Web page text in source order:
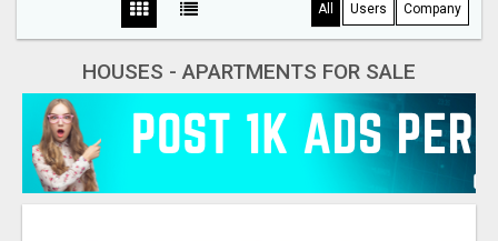
All Users Company
HOUSES - APARTMENTS FOR SALE